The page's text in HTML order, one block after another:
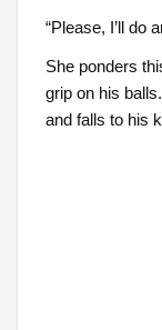
“Please, I’ll do
She ponders
grip on his
and falls to his